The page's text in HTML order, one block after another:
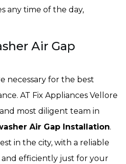
any time of the day,
Air Gap
necessary for the best
AT Fix Appliances Vellore
most diligent team in
Air Gap Installation.
in the city, with a reliable
efficiently just for your